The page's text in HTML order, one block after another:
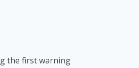
the first warning